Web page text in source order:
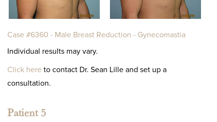
Case #6360 - Male Breast Reduction - Gynecomastia
Individual results may vary.
Click here to contact Dr. Sean Lille and set up a
consultation.
Patient 5